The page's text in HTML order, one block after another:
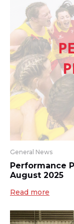
General News
Performance
August 2025
Read more